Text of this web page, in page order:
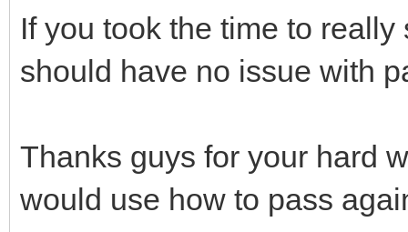
If you took the time to
should have no issue with
Thanks guys for your hard
would use how to pass